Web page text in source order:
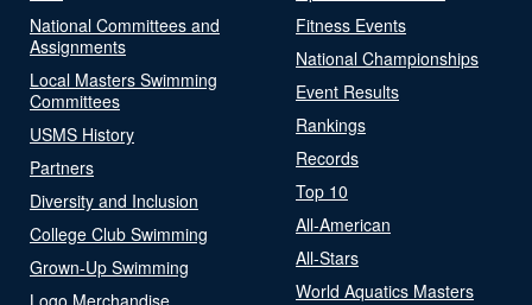
National Committees and
Assignments
Local Masters Swimming
Committees
USMS History
Partners
Diversity and Inclusion
College Club Swimming
Grown-Up Swimming
Logo Merchandise
Fitness Events
National Championships
Event Results
Rankings
Records
Top 10
All-American
All-Stars
World Aquatics Masters